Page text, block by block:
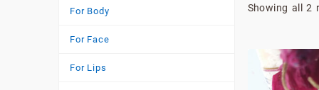
For Body
For Face
For Lips
Showing all 2